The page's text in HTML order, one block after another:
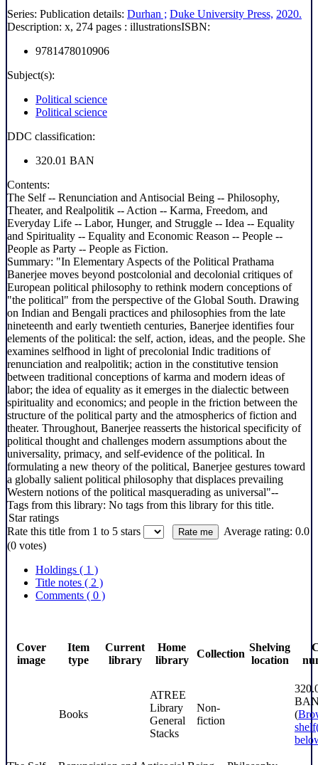
Series: Publication details: Durhan ; Duke University Press, 2020.
Description: x, 274 pages : illustrationsISBN:
9781478010906
Subject(s):
Political science
Political science
DDC classification:
320.01 BAN
Contents:
The Self -- Renunciation and Antisocial Being -- Philosophy,
Theater, and Realpolitik -- Action -- Karma, Freedom, and
Everyday Life -- Labor, Hunger, and Struggle -- Idea -- Equality
and Spirituality -- Equality and Economic Reason -- People --
People as Party -- People as Fiction.
Summary: "In Elementary Aspects of the Political Prathama
Banerjee moves beyond postcolonial and decolonial critiques of
European political philosophy to rethink modern conceptions of
"the political" from the perspective of the Global South. Drawing
on Indian and Bengali practices and philosophies from the late
nineteenth and early twentieth centuries, Banerjee identifies four
elements of the political: the self, action, ideas, and the people. She
examines selfhood in light of precolonial Indic traditions of
renunciation and realpolitik; action in the constitutive tension
between traditional conceptions of karma and modern ideas of
labor; the idea of equality as it emerges in the dialectic between
spirituality and economics; and people in the friction between the
structure of the political party and the atmospherics of fiction and
theater. Throughout, Banerjee reasserts the historical specificity of
political thought and challenges modern assumptions about the
universality, primacy, and self-evidence of the political. In
formulating a new theory of the political, Banerjee gestures toward
a globally salient political philosophy that displaces prevailing
Western notions of the political masquerading as universal"--
Tags from this library: No tags from this library for this title.
Star ratings
Rate this title from 1 to 5 stars
Average rating: 0.0
(0 votes)
Holdings ( 1 )
Title notes ( 2 )
Comments ( 0 )
Cover
image
Item
type
Current
library
Home
library
Collection
Shelving
location
Books
ATREE
Library
General
Stacks
Non-
fiction
(
shelf